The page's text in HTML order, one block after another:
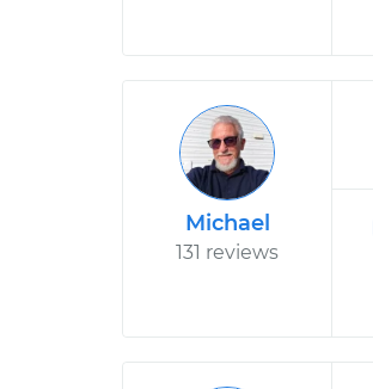
Michael
131 reviews